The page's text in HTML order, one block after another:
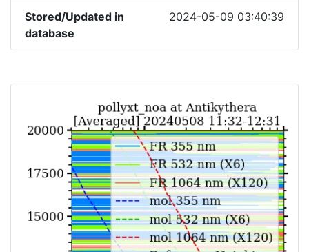
Stored/Updated in
database
2024-05-09 03:40:39